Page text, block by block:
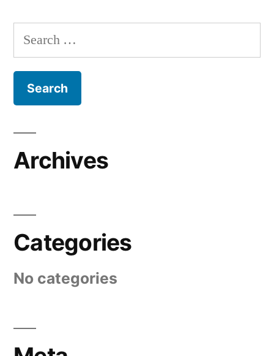
Search
for:
Archives
Categories
No categories